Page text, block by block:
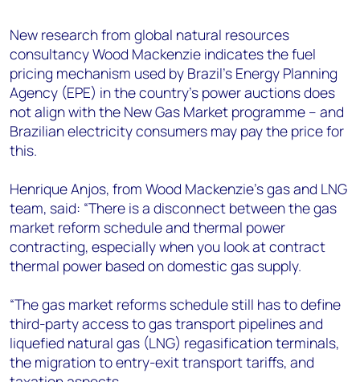
Angélica Juárez
angelica.juarez@woodmac.com
+5256 4171 1980
New research from global natural resources
consultancy Wood Mackenzie indicates the fuel
pricing mechanism used by Brazil’s Energy Planning
Agency (EPE) in the country’s power auctions does
not align with the New Gas Market programme – and
Brazilian electricity consumers may pay the price for
this.
Henrique Anjos, from Wood Mackenzie’s gas and LNG
team, said: “There is a disconnect between the gas
market reform schedule and thermal power
contracting, especially when you look at contract
thermal power based on domestic gas supply.
“The gas market reforms schedule still has to define
third-party access to gas transport pipelines and
liquefied natural gas (LNG) regasification terminals,
the migration to entry-exit transport tariffs, and